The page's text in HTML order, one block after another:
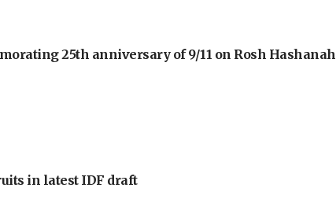
25th anniversary of 9/11 on Rosh Hashanah
in latest IDF draft